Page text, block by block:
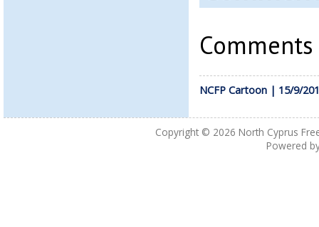
NCFP Cartoon | 15/9/
Copyright © 2026 North Cyprus
Powered